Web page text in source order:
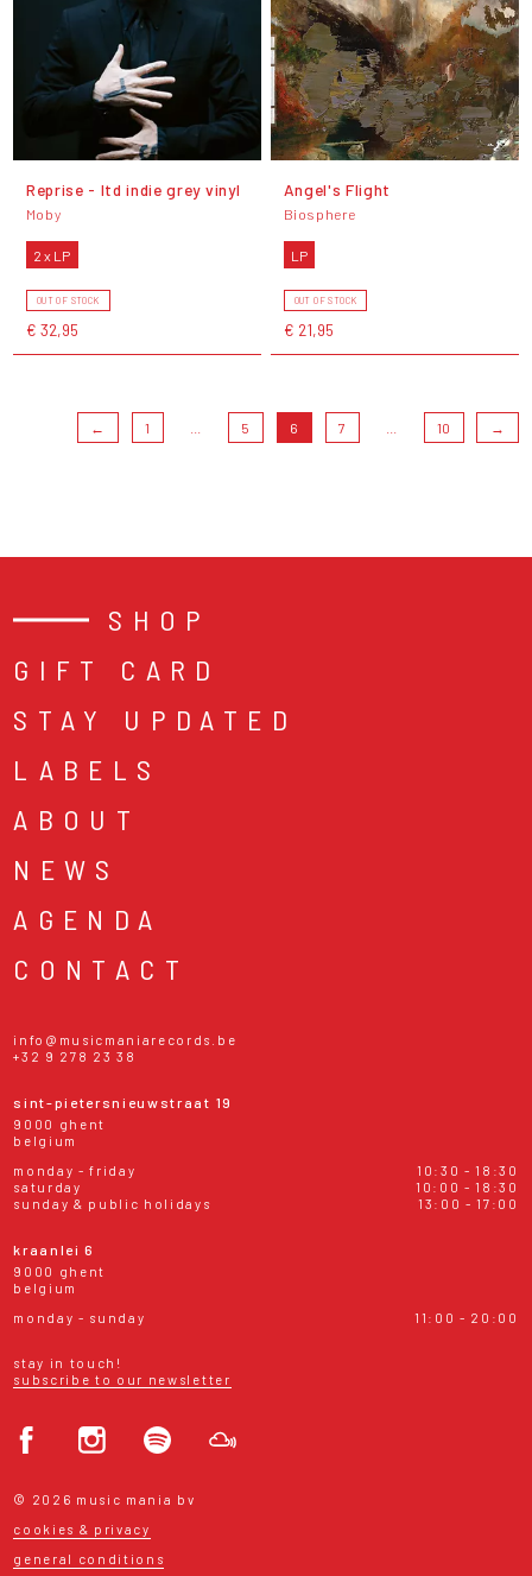
Reprise - ltd indie grey vinyl
Moby
2 x LP
OUT OF STOCK
€ 32,95
Angel's Flight
Biosphere
LP
OUT OF STOCK
€ 21,95
← 1 5 6 7 10 →
SHOP
GIFT CARD
STAY UPDATED
LABELS
ABOUT
NEWS
AGENDA
CONTACT
info@musicmaniarecords.be
+32 9 278 23 38
sint-pietersnieuwstraat 19
9000 ghent
belgium
monday - friday
10:30 - 18:30
saturday
10:00 - 18:30
sunday & public holidays
13:00 - 17:00
kraanlei 6
9000 ghent
belgium
monday - sunday
11:00 - 20:00
stay in touch!
subscribe to our newsletter
© 2026 music mania bv
cookies & privacy
general conditions